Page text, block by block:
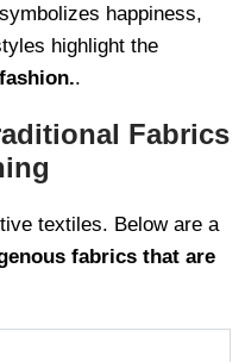
happiness,
highlight the
.
Fabrics
textiles. Below are a
fabrics that are